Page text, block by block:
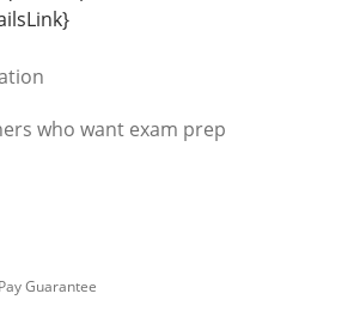
who want exam prep
Guarantee